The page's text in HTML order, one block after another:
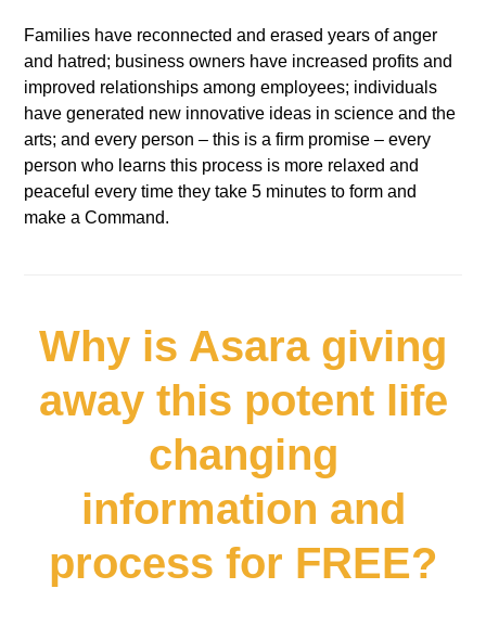
Families have reconnected and erased years of anger
and hatred; business owners have increased profits and
improved relationships among employees; individuals
have generated new innovative ideas in science and the
arts; and every person – this is a firm promise – every
person who learns this process is more relaxed and
peaceful every time they take 5 minutes to form and
make a Command.
Why is Asara giving
away this potent life
changing
information and
process for FREE?